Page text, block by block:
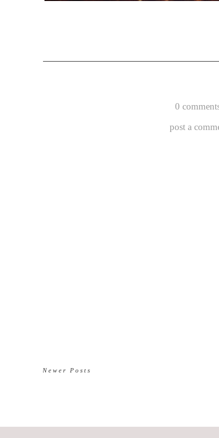
0
post a
Newer Posts